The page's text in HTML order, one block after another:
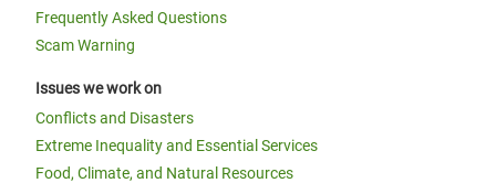
Frequently Asked Questions
Scam Warning
Issues we work on
Conflicts and Disasters
Extreme Inequality and Essential Services
Food, Climate, and Natural Resources